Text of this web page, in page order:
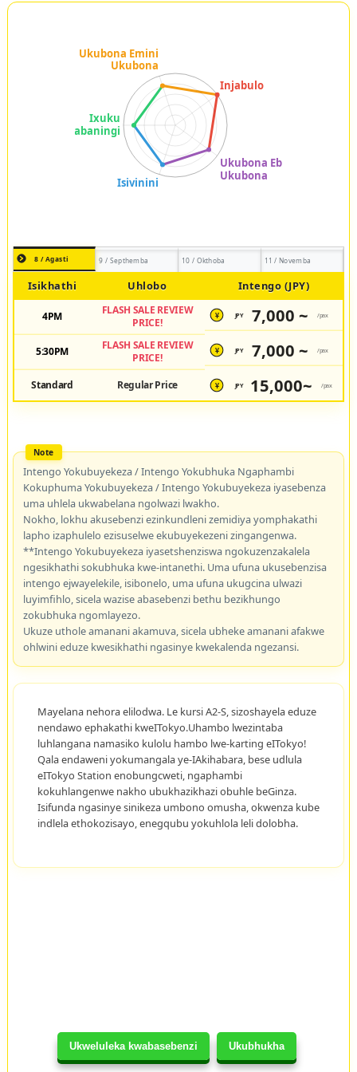
Ukweluleka kwabasebenzi Ukubhukha
8 / Agasti 9 / Septhemba 10 / Okthoba 11 / Novemba
Isikhathi Uhlobo Intengo (JPY)
4PM
FLASH SALE REVIEW
PRICE!
¥ JPY 7,000 ~ /pax
5:30PM
FLASH SALE REVIEW
PRICE!
¥ JPY 7,000 ~ /pax
Standard Regular Price ¥ JPY 15,000~ /pax
Intengo Yokubuyekeza / Intengo Yokubhuka Ngaphambi
Kokuphuma Yokubuyekeza / Intengo Yokubuyekeza iyasebenza
uma uhlela ukwabelana ngolwazi lwakho.
Nokho, lokhu akusebenzi ezinkundleni zemidiya yomphakathi
lapho izaphulelo ezisuselwe ekubuyekezeni zingangenwa.
**Intengo Yokubuyekeza iyasetshenziswa ngokuzenzakalela
ngesikhathi sokubhuka kwe-intanethi. Uma ufuna ukusebenzisa
intengo ejwayelekile, isibonelo, uma ufuna ukugcina ulwazi
luyimfihlo, sicela wazise abasebenzi bethu bezikhungo
zokubhuka ngomlayezo.
Ukuze uthole amanani akamuva, sicela ubheke amanani afakwe
ohlwini eduze kwesikhathi ngasinye kwekalenda ngezansi.
Mayelana nehora elilodwa. Le kursi A2-S, sizoshayela eduze
nendawo ephakathi kweITokyo.Uhambo lwezintaba
luhlangana namasiko kulolu hambo lwe-karting eITokyo!
Qala endaweni yokumangala ye-IAkihabara, bese udlula
eITokyo Station enobungcweti, ngaphambi
kokuhlangenwe nakho ubukhazikhazi obuhle beGinza.
Isifunda ngasinye sinikeza umbono omusha, okwenza kube
indlela ethokozisayo, enegqubu yokuhlola leli dolobha.